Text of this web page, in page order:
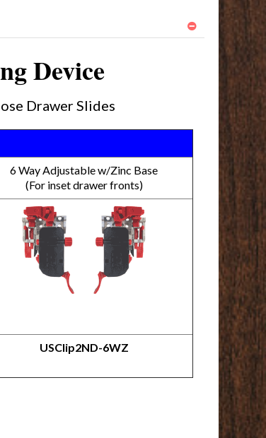
Device
Drawer Slides
6 Way Adjustable w/Zinc Base
(For inset drawer fronts)
USClip2ND-6WZ